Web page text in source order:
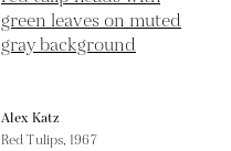
Alex Katz
Red Tulips,1967